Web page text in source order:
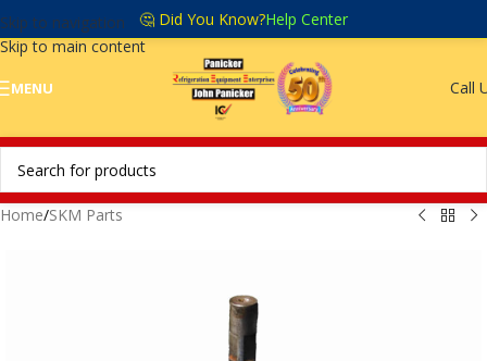
Skip to navigation
Skip to main content
🤔 Did You Know?Help Center
MENU Call
Home/SKM Parts